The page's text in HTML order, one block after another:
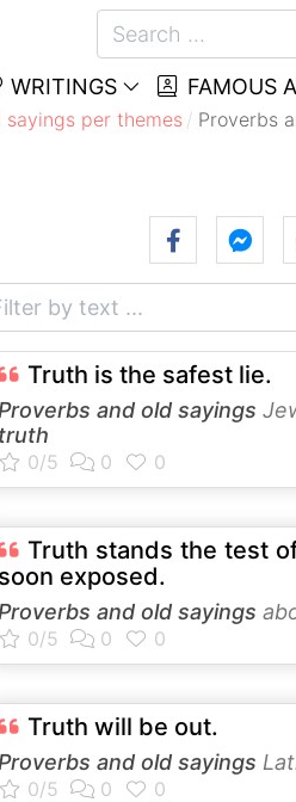
WRITINGS FAMOUS
sayings per themes Proverbs
Truth is the safest lie.
and old sayings
truth
Truth stands the test
soon exposed.
and old sayings
Truth will be out.
and old sayings